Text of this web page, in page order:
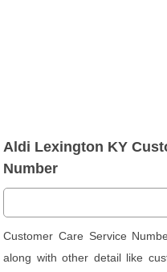
Aldi Lexington KY
Number
Customer Care Service
along with other detail like